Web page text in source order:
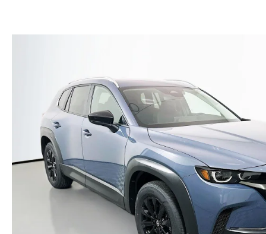
AUFFENBERG HONESTY POLICY
AUFFENBERG EXPRESS CARWASH
LEAVE US A REVIEW
HOURS & DIRECTIONS